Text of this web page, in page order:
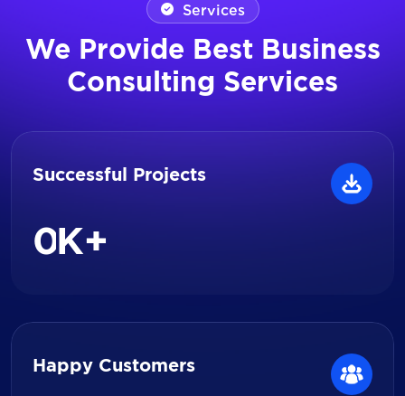
Services
We Provide Best Business
Consulting Services
Successful Projects
0 K+
Happy Customers